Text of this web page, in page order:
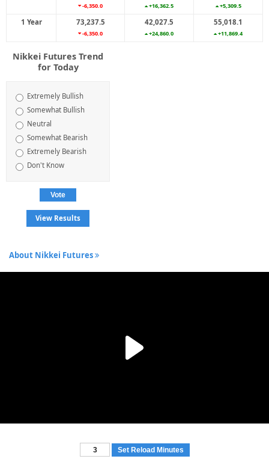
-6,350.0 +16,362.5 +5,309.5
1 Year 73,237.5
-6,350.0
42,027.5
+24,860.0
55,018.1
+11,869.4
Nikkei Futures Trend
for Today
Extremely Bullish
Somewhat Bullish
Neutral
Somewhat Bearish
Extremely Bearish
Don't Know
View Results
About Nikkei Futures
Set Reload Minutes